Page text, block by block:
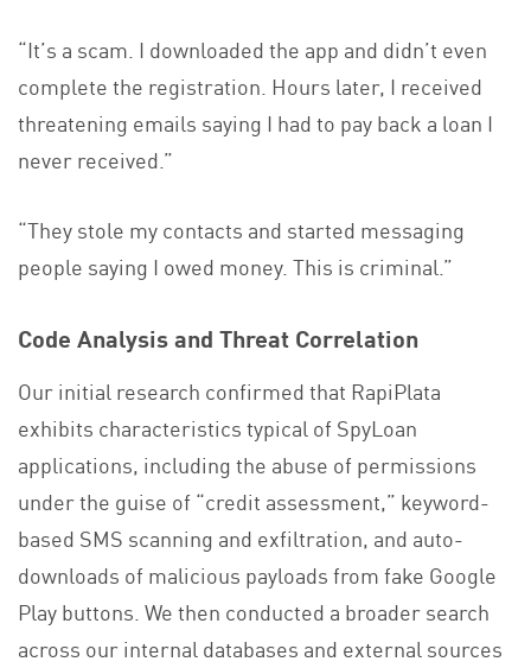
“It’s a scam. I downloaded the app and didn’t even
complete the registration. Hours later, I received
threatening emails saying I had to pay back a loan I
never received.”
“They stole my contacts and started messaging
people saying I owed money. This is criminal.”
Code Analysis and Threat Correlation
Our initial research confirmed that RapiPlata
exhibits characteristics typical of SpyLoan
applications, including the abuse of permissions
under the guise of “credit assessment,” keyword-
based SMS scanning and exfiltration, and auto-
downloads of malicious payloads from fake Google
Play buttons. We then conducted a broader search
across our internal databases and external sources